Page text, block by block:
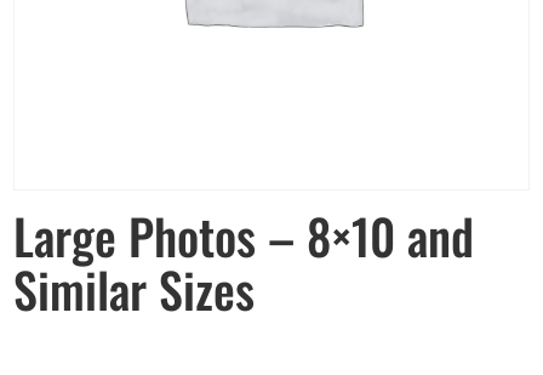
Large Photos – 8×10 and
Similar Sizes